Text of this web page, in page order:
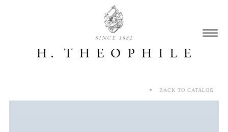
SINCE 1882
BACK TO CATALOG